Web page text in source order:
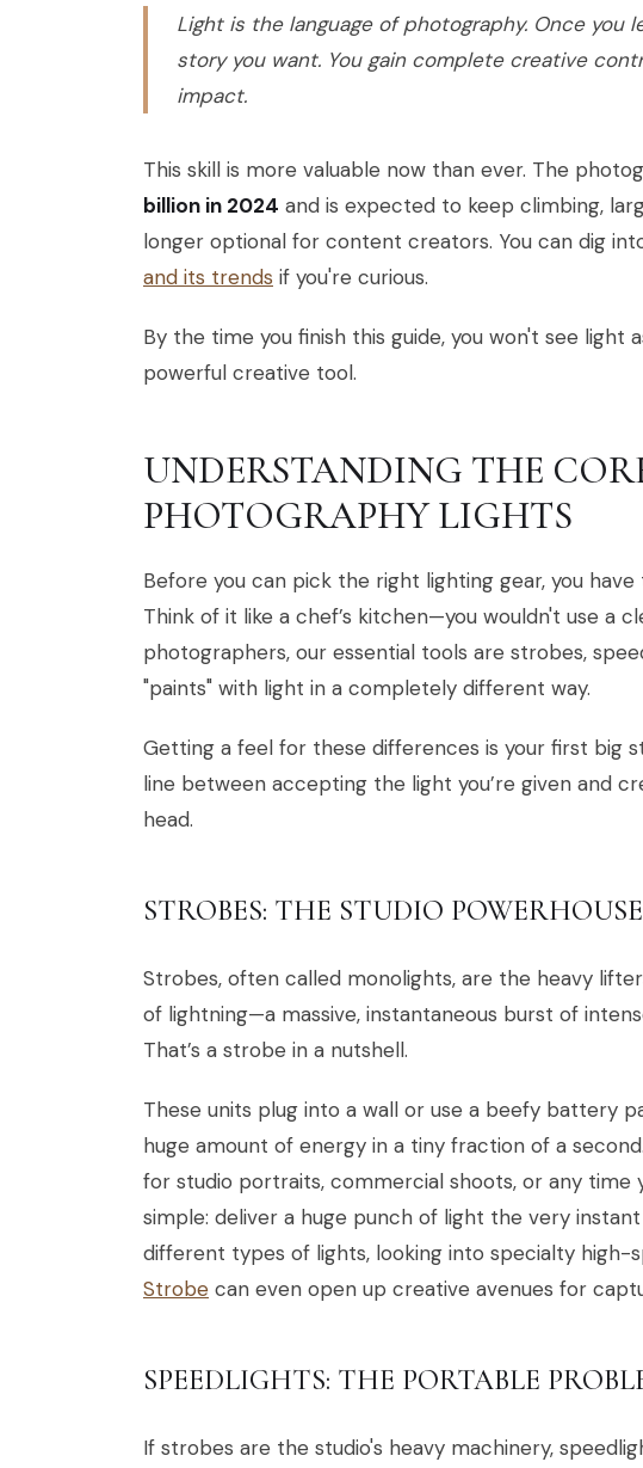
Light is the language of photography. Once you
story you want. You gain complete creative
impact.
This skill is more valuable now than ever. The
billion in 2024 and is expected to keep climbing,
longer optional for content creators. You can dig
and its trends if you're curious.
By the time you finish this guide, you won't see
powerful creative tool.
UNDERSTANDING THE
PHOTOGRAPHY LIGHTS
Before you can pick the right lighting gear, you
Think of it like a chef’s kitchen—you wouldn't use a
photographers, our essential tools are strobes,
"paints" with light in a completely different way.
Getting a feel for these differences is your first big
line between accepting the light you’re given and
head.
STROBES: THE STUDIO
Strobes, often called monolights, are the heavy
of lightning—a massive, instantaneous burst of
That’s a strobe in a nutshell.
These units plug into a wall or use a beefy battery
huge amount of energy in a tiny fraction of a
for studio portraits, commercial shoots, or any time
simple: deliver a huge punch of light the very
different types of lights, looking into specialty high-
Strobe can even open up creative avenues for
SPEEDLIGHTS: THE PORTABLE
If strobes are the studio's heavy machinery,